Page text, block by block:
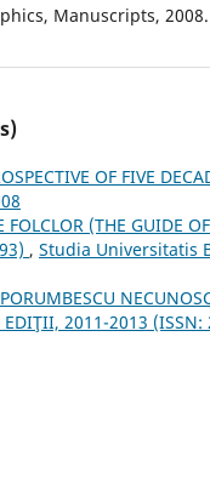
Manuscripts, 2008.
OF FIVE
(THE GUIDE
, Studia Universitatis
EDIŢII, 2011-2013 (ISSN: